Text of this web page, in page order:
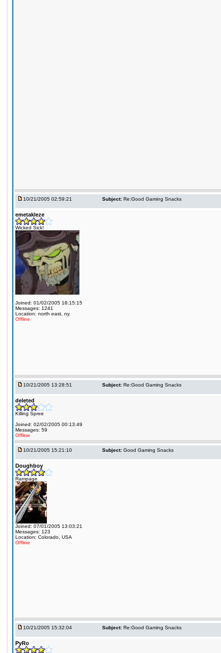
10/21/2005 02:59:21 Subject: Re:Good Gaming Snacks
emetakleze
Wicked Sick!
Joined: 01/02/2005 18:15:15
Messages: 1241
Location: north east, ny.
Offline
10/21/2005 13:28:51 Subject: Re:Good Gaming Snacks
deleted
Killing Spree
Joined: 02/02/2005 00:13:49
Messages: 59
Offline
10/21/2005 15:21:10 Subject: Good Gaming Snacks
Doughboy
Rampage
Joined: 07/01/2005 13:03:21
Messages: 123
Location: Colorado, USA
Offline
10/21/2005 15:32:04 Subject: Re:Good Gaming Snacks
PyRo